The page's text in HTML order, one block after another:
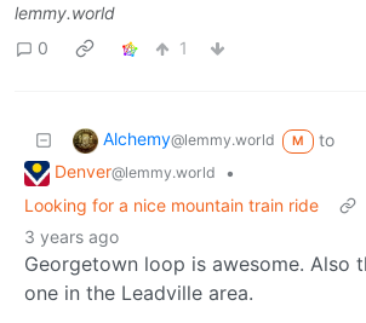
lemmy.world
0
1
Alchemy@lemmy.world M
to
Denver@lemmy.world
•
Looking for a nice mountain train ride
3 years ago
Georgetown loop is awesome. Also
one in the Leadville area.